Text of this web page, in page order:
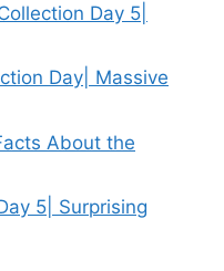
Day 5|
Day| Massive
About the
5| Surprising